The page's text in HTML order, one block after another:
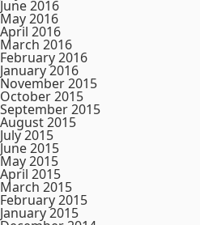
June 2016
May 2016
April 2016
March 2016
February 2016
January 2016
November 2015
October 2015
September 2015
August 2015
July 2015
June 2015
May 2015
April 2015
March 2015
February 2015
January 2015